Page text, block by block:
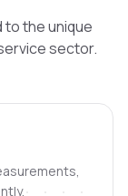
to the unique
sector.